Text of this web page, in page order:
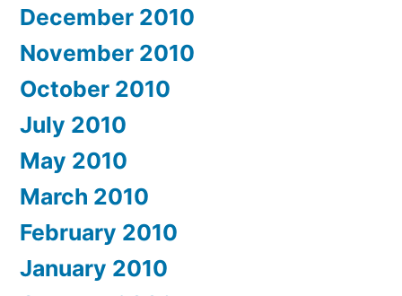
December 2010
November 2010
October 2010
July 2010
May 2010
March 2010
February 2010
January 2010